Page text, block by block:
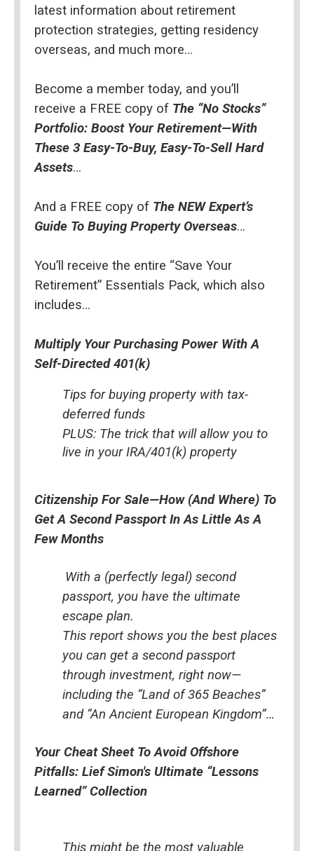
latest information about retirement
protection strategies, getting residency
overseas, and much more…
Become a member today, and you’ll
receive a FREE copy of The “No Stocks”
Portfolio: Boost Your Retirement—With
These 3 Easy-To-Buy, Easy-To-Sell Hard
Assets…
And a FREE copy of The NEW Expert’s
Guide To Buying Property Overseas…
You’ll receive the entire “Save Your
Retirement” Essentials Pack, which also
includes…
Multiply Your Purchasing Power With A
Self-Directed 401(k)
Tips for buying property with tax-
deferred funds
PLUS: The trick that will allow you to
live in your IRA/401(k) property
Citizenship For Sale—How (And Where) To
Get A Second Passport In As Little As A
Few Months
With a (perfectly legal) second
passport, you have the ultimate
escape plan.
This report shows you the best places
you can get a second passport
through investment, right now—
including the “Land of 365 Beaches”
and “An Ancient European Kingdom”…
Your Cheat Sheet To Avoid Offshore
Pitfalls: Lief Simon's Ultimate “Lessons
Learned” Collection
This might be the most valuable